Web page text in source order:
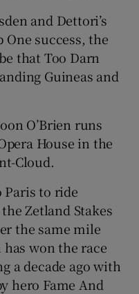
and Dettori’s
success, the
that Too Darn
Guineas and
O’Brien runs
House in the
Cloud.
Paris to ride
Zetland Stakes
the same mile
has won the race
a decade ago with
hero Fame And